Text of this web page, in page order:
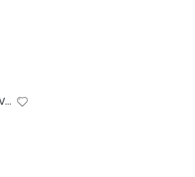
Wooden Slats Frame/ Valencia Platforms SET